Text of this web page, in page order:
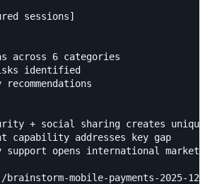
sessions]
across 6 categories
identified
+ social sharing creates
capability addresses key gap
opens international markets
brainstorm-mobile-payments-2025-12-